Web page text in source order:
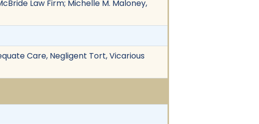
Law Firm; Michelle M. Maloney,
Care, Negligent Tort, Vicarious